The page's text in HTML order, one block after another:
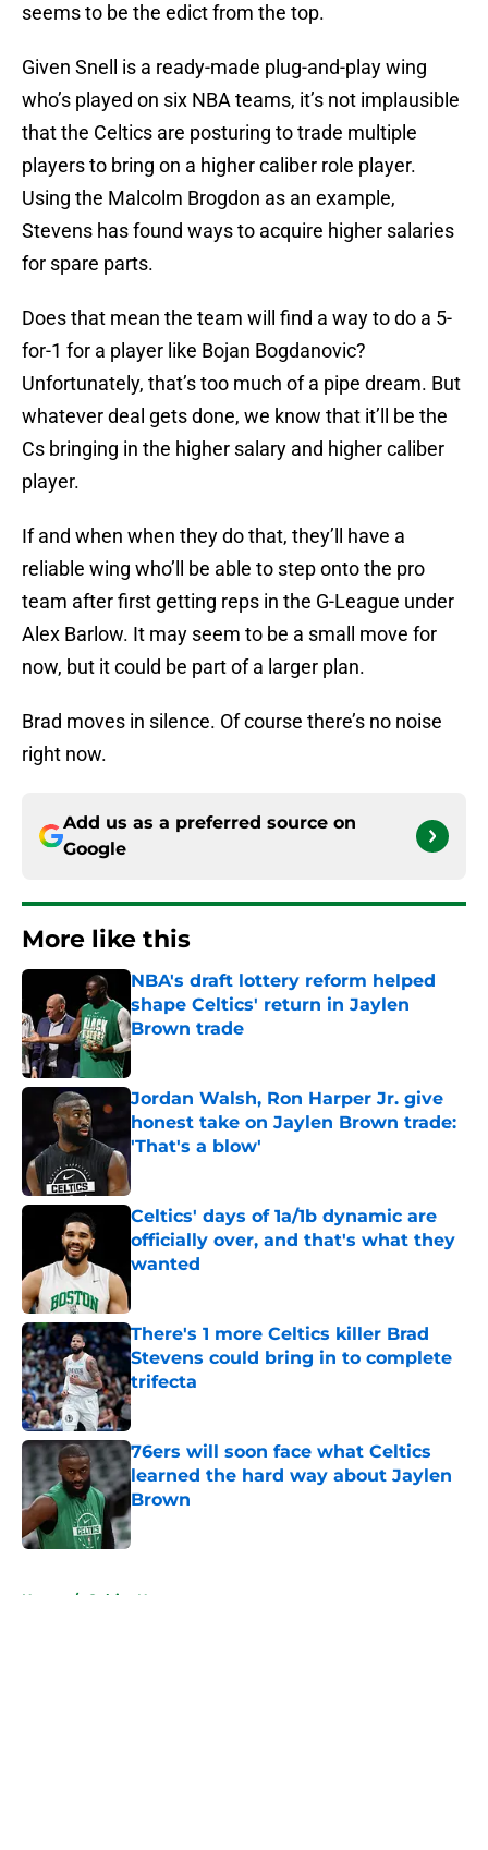
seems to be the edict from the top.
Given Snell is a ready-made plug-and-play wing
who’s played on six NBA teams, it’s not implausible
that the Celtics are posturing to trade multiple
players to bring on a higher caliber role player.
Using the Malcolm Brogdon as an example,
Stevens has found ways to acquire higher salaries
for spare parts.
Does that mean the team will find a way to do a 5-
for-1 for a player like Bojan Bogdanovic?
Unfortunately, that’s too much of a pipe dream. But
whatever deal gets done, we know that it’ll be the
Cs bringing in the higher salary and higher caliber
player.
If and when when they do that, they’ll have a
reliable wing who’ll be able to step onto the pro
team after first getting reps in the G-League under
Alex Barlow. It may seem to be a small move for
now, but it could be part of a larger plan.
Brad moves in silence. Of course there’s no noise
right now.
Add us as a preferred source on
Google
More like this
NBA's draft lottery reform helped
shape Celtics' return in Jaylen
Brown trade
Published by on Invalid Date
Jordan Walsh, Ron Harper Jr. give
honest take on Jaylen Brown trade:
'That's a blow'
Published by on Invalid Date
Celtics' days of 1a/1b dynamic are
officially over, and that's what they
wanted
Published by on Invalid Date
There's 1 more Celtics killer Brad
Stevens could bring in to complete
trifecta
Published by on Invalid Date
76ers will soon face what Celtics
learned the hard way about Jaylen
Brown
Published by on Invalid Date
Home / Celtics News